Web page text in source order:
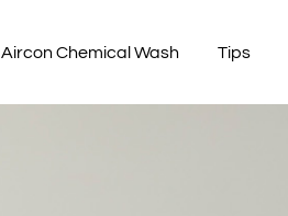
Aircon Chemical Wash Tips